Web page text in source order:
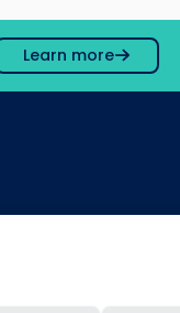
Learn more